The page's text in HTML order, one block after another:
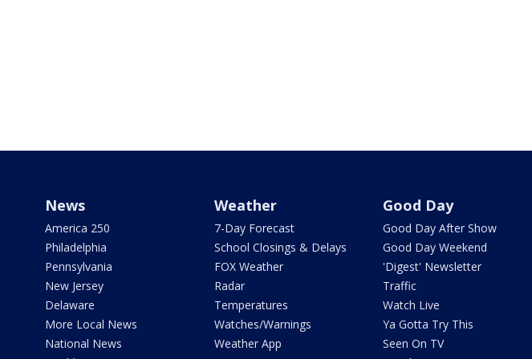
News
America 250
Philadelphia
Pennsylvania
New Jersey
Delaware
More Local News
National News
Weather
7-Day Forecast
School Closings & Delays
FOX Weather
Radar
Temperatures
Watches/Warnings
Weather App
Good Day
Good Day After Show
Good Day Weekend
'Digest' Newsletter
Traffic
Watch Live
Ya Gotta Try This
Seen On TV